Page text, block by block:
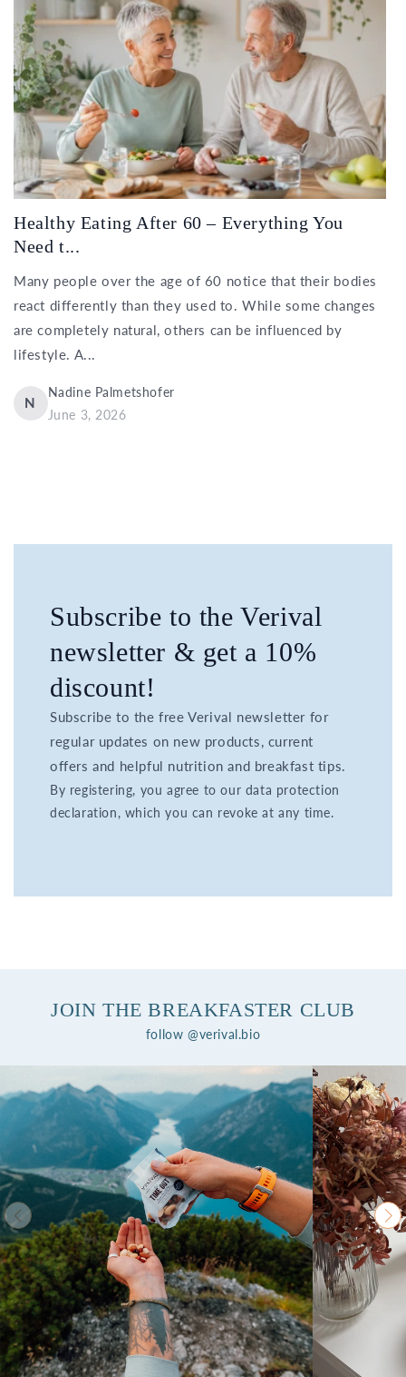
Healthy Eating After 60 – Everything You
Need t...
Many people over the age of 60 notice that their bodies
react differently than they used to. While some changes
are completely natural, others can be influenced by
lifestyle. A...
N
Nadine Palmetshofer
June 3, 2026
Subscribe to the Verival
newsletter & get a 10%
discount!
Subscribe to the free Verival newsletter for
regular updates on new products, current
offers and helpful nutrition and breakfast tips.
By registering, you agree to our data protection
declaration, which you can revoke at any time.
JOIN THE BREAKFASTER CLUB
follow @verival.bio